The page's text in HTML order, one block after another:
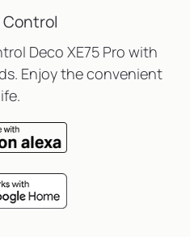
Control
Deco XE75 Pro with
Enjoy the convenient